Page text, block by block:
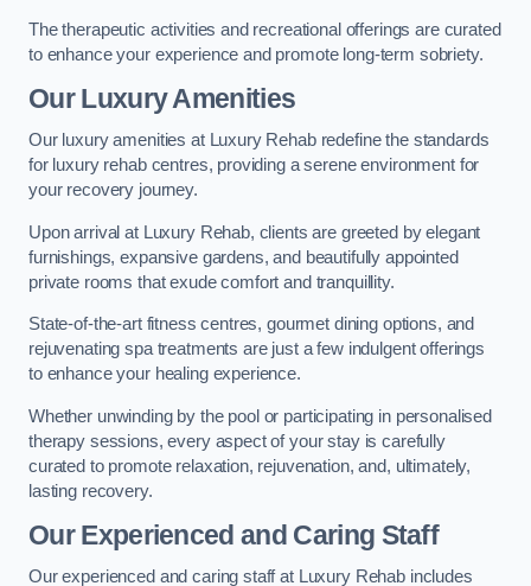
The therapeutic activities and recreational offerings are curated
to enhance your experience and promote long-term sobriety.
Our Luxury Amenities
Our luxury amenities at Luxury Rehab redefine the standards
for luxury rehab centres, providing a serene environment for
your recovery journey.
Upon arrival at Luxury Rehab, clients are greeted by elegant
furnishings, expansive gardens, and beautifully appointed
private rooms that exude comfort and tranquillity.
State-of-the-art fitness centres, gourmet dining options, and
rejuvenating spa treatments are just a few indulgent offerings
to enhance your healing experience.
Whether unwinding by the pool or participating in personalised
therapy sessions, every aspect of your stay is carefully
curated to promote relaxation, rejuvenation, and, ultimately,
lasting recovery.
Our Experienced and Caring Staff
Our experienced and caring staff at Luxury Rehab includes